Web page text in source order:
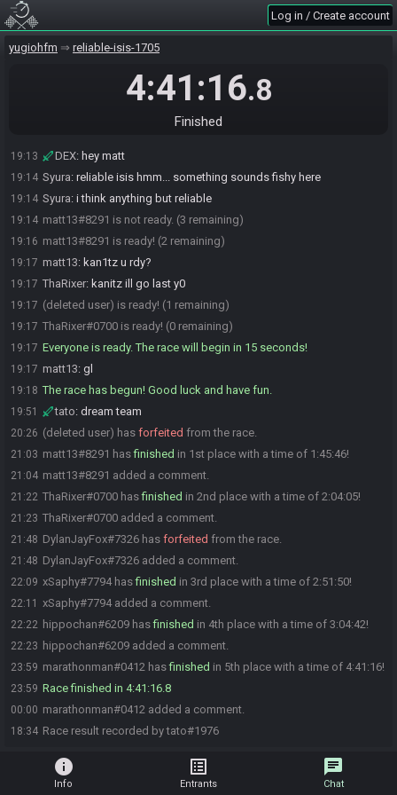
Log in / Create account
yugiohfm reliable-isis-1705
4:41:16.8
Finished
19:10
19:11 xSaphy#7794 is ready! (5 remaining)
19:12 DylanJayFox#7326 is ready! (4 remaining)
hippochan#6209 is ready! (2 remaining)
19:13 DEX: hey matt
19:14 Syura: reliable isis hmm... something sounds fishy here
19:14 Syura: i think anything but reliable
19:14 matt13#8291 is not ready. (3 remaining)
19:16 matt13#8291 is ready! (2 remaining)
19:17 matt13: kan1tz u rdy?
19:17 ThaRixer: kanitz ill go last y0
19:17 (deleted user) is ready! (1 remaining)
19:17 ThaRixer#0700 is ready! (0 remaining)
19:17 Everyone is ready. The race will begin in 15 seconds!
19:17 matt13: gl
19:18 The race has begun! Good luck and have fun.
19:51 tato: dream team
20:26 (deleted user) has forfeited from the race.
21:03 matt13#8291 hasfinished in 1st place with a time of 1:45:46!
21:04 matt13#8291 added a comment.
21:22 ThaRixer#0700 hasfinished in 2nd place with a time of 2:04:05!
21:23 ThaRixer#0700 added a comment.
21:48 DylanJayFox#7326 has forfeited from the race.
21:48 DylanJayFox#7326 added a comment.
22:09 xSaphy#7794 hasfinished in 3rd place with a time of 2:51:50!
22:11 xSaphy#7794 added a comment.
22:22 hippochan#6209 hasfinished in 4th place with a time of 3:04:42!
22:23 hippochan#6209 added a comment.
23:59 marathonman#0412 hasfinished in 5th place with a time of 4:41:16!
23:59 Race finished in 4:41:16.8
00:00 marathonman#0412 added a comment.
18:34 Race result recorded by tato#1976
info
Info
list_alt
Entrants
chat
Chat